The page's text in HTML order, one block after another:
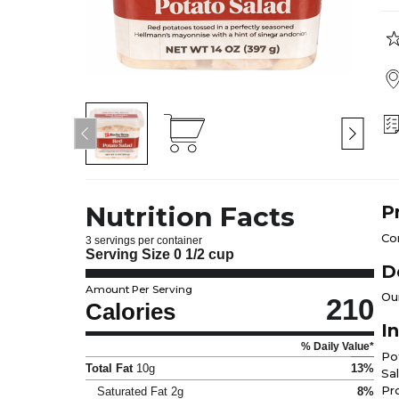
Nutrition Facts
3 servings per container
Serving Size 0 1/2 cup
Amount Per Serving
Calories 210
% Daily Value*
Total Fat 10g
13%
Saturated Fat 2g 8%